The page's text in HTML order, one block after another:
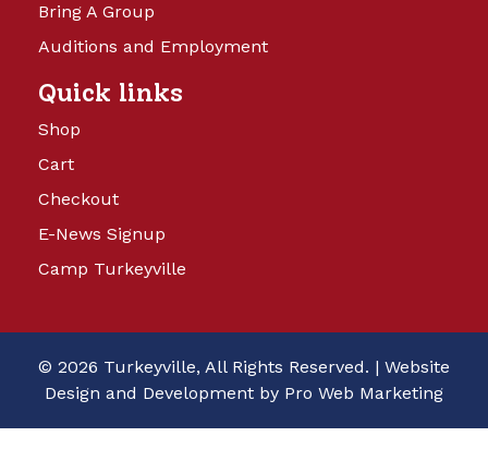
Bring A Group
Auditions and Employment
Quick links
Shop
Cart
Checkout
E-News Signup
Camp Turkeyville
© 2026 Turkeyville, All Rights Reserved. | Website
Design and Development by Pro Web Marketing